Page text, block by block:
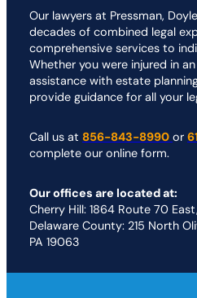
Our lawyers at Pressman,
decades of combined legal
comprehensive services to
Whether you were injured in
assistance with estate
provide guidance for all your
Call us at 856-843-8990 or
complete our online form.
Our offices are located at:
Cherry Hill: 1864 Route 70
Delaware County: 215 North
PA 19063